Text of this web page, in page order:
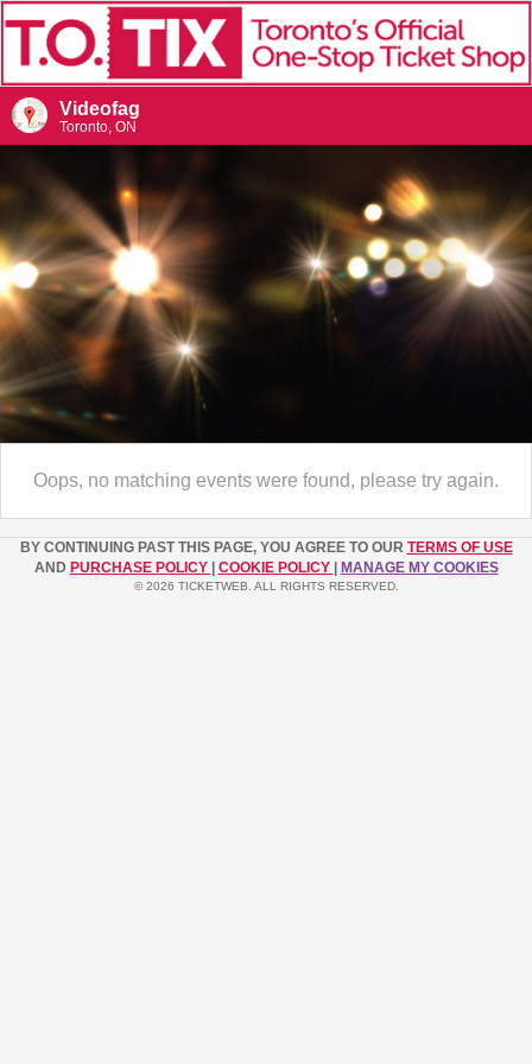
Videofag
Toronto, ON
Oops, no matching events were found, please try again.
BY CONTINUING PAST THIS PAGE, YOU AGREE TO OUR TERMS OF USE
AND PURCHASE POLICY COOKIE POLICY MANAGE MY COOKIES
© 2026 TICKETWEB. ALL RIGHTS RESERVED.